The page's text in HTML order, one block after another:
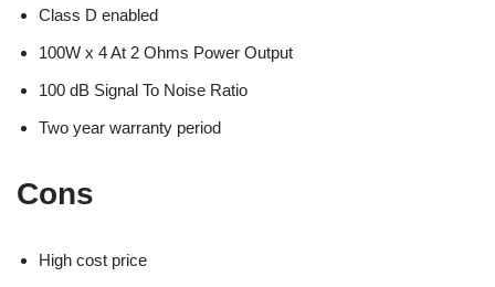
Class D enabled
100W x 4 At 2 Ohms Power Output
100 dB Signal To Noise Ratio
Two year warranty period
Cons
High cost price